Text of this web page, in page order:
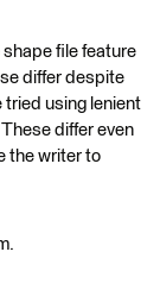
file feature
differ despite
tried using lenient
differ even
the writer to